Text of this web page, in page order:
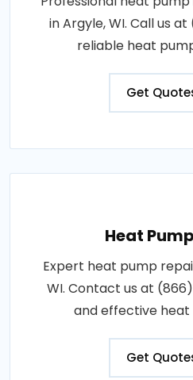
in Argyle, WI. Call us
reliable heat
Get
Heat
Expert heat pump
WI. Contact us at
and effective heat
Get